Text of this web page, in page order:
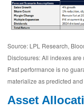
Source: LPL Research,
Disclosures: All indexes
Past performance is no
materialize as predicted
Asset